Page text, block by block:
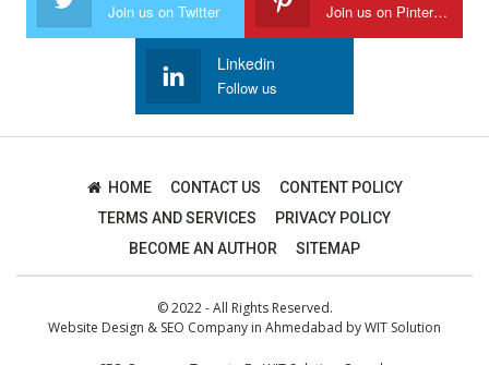
Join us on Twitter Join us on Pinterest
Linkedin
Follow us
HOME CONTACT US
CONTENT POLICY
TERMS AND SERVICES
PRIVACY POLICY
BECOME AN AUTHOR
SITEMAP
© 2022 - All Rights Reserved.
Website Design & SEO Company in Ahmedabad byWIT Solution